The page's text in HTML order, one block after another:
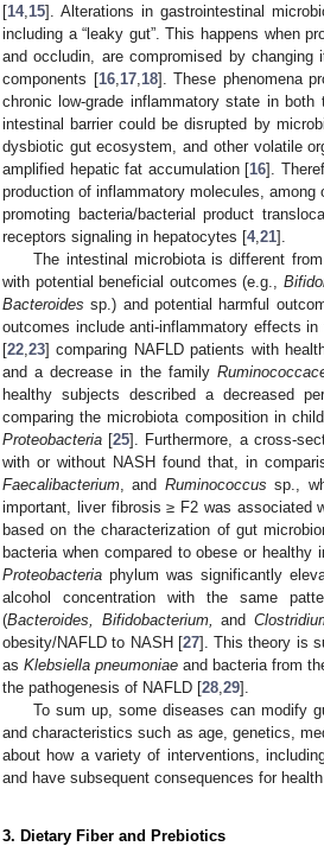
[14, 15]. Alterations in gastrointestinal
including a “leaky gut”. This happens when
and occludin, are compromised by
components [16, 17, 18]. These phenomena
chronic low-grade inflammatory state in
intestinal barrier could be disrupted by
dysbiotic gut ecosystem, and other volatile
amplified hepatic fat accumulation [16].
production of inflammatory molecules,
promoting bacteria/bacterial product
receptors signaling in hepatocytes [4, 21].
The intestinal microbiota is different
with potential beneficial outcomes (e.g.,
Bacteroides sp.) and potential harmful
outcomes include anti-inflammatory effects
[22 23] comparing NAFLD patients with
and a decrease in the family
healthy subjects described a decreased
comparing the microbiota composition in
Proteobacteria [25]. Furthermore, a cross-
with or without NASH found that, in
Faecalibacterium , and Ruminococcus sp.,
important, liver fibrosis ≥ F2 was associated
based on the characterization of gut
bacteria when compared to obese or
Proteobacteria phylum was significantly
alcohol concentration with the same
(Bacteroides, Bifidobacterium, and
obesity/NAFLD to NASH [27]. This theory is
as Klebsiella pneumoniae and bacteria from
the pathogenesis of NAFLD [28 29].
To sum up, some diseases can modify
and characteristics such as age, genetics,
about how a variety of interventions,
and have subsequent consequences for
3. Dietary Fiber and Prebiotics